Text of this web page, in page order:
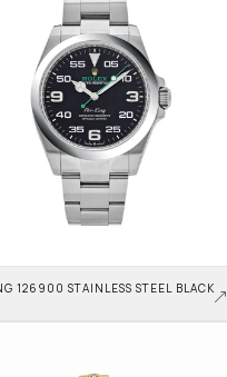
126900 STAINLESS STEEL BLACK